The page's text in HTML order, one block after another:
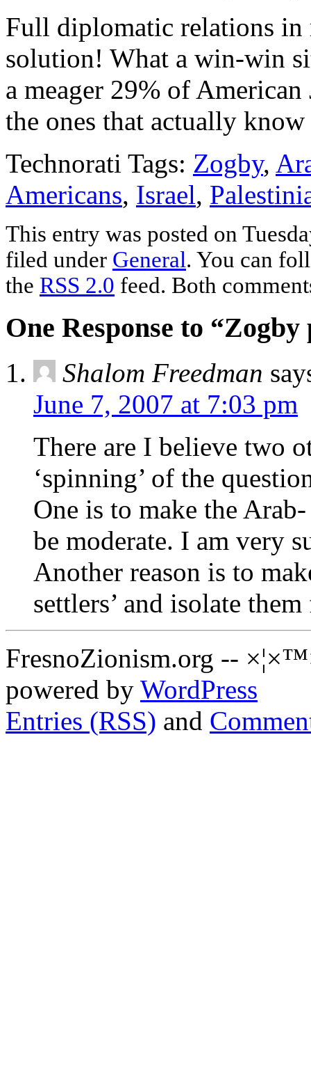
Full diplomatic relations in
solution! What a win-win
a meager 29% of
the ones that actually
Technorati Tags: Zogby,
Americans, Israel,
This entry was posted on
filed under General. You can
the RSS 2.0 feed. Both
One Response to
Shalom Freedman
June 7, 2007 at 7:03 pm
There are I believe two
‘spinning’ of the
One is to make the
be moderate. I am very
Another reason is to
settlers’ and isolate
FresnoZionism.org --
powered by WordPress
Entries (RSS) and